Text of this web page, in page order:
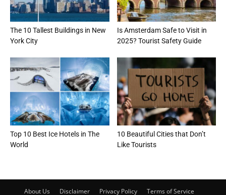
The 10 Tallest Buildings in New
York City
Is Amsterdam Safe to Visit in
2025? Tourist Safety Guide
Top 10 Best Ice Hotels in The
World
10 Beautiful Cities that Don’t
Like Tourists
About Us Disclaimer Privacy Policy Terms of Service